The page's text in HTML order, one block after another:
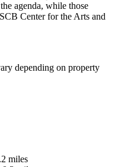
agenda, while those
Center for the Arts and
depending on property
miles